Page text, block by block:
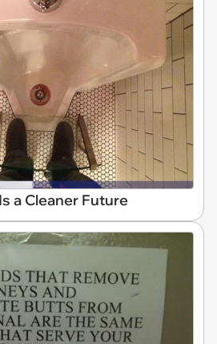
a Cleaner Future